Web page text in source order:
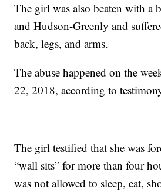
The girl was also beaten with a
and Hudson-Greenly and
back, legs, and arms.
The abuse happened on the
22, 2018, according to
The girl testified that she was
“wall sits” for more than four
was not allowed to sleep, eat,